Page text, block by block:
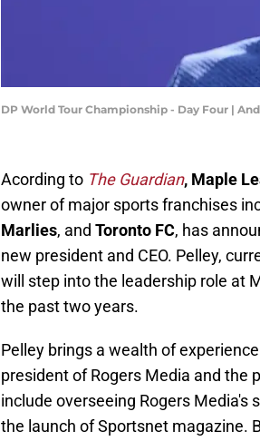
DP World Tour Championship - Day Four |
Acording to The Guardian, Maple
owner of major sports franchises
Marlies, and Toronto FC, has
new president and CEO. Pelley,
will step into the leadership role at
the past two years.
Pelley brings a wealth of
president of Rogers Media and the
include overseeing Rogers Media's
the launch of Sportsnet magazine.